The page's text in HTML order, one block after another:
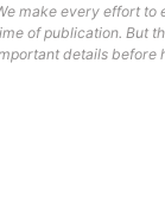
make every effort to
of publication. But
details before